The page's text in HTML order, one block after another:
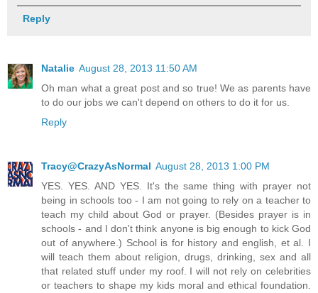
Reply
Natalie August 28, 2013 11:50 AM
Oh man what a great post and so true! We as parents have
to do our jobs we can't depend on others to do it for us.
Reply
Tracy@CrazyAsNormal August 28, 2013 1:00 PM
YES. YES. AND YES. It's the same thing with prayer not
being in schools too - I am not going to rely on a teacher to
teach my child about God or prayer. (Besides prayer is in
schools - and I don't think anyone is big enough to kick God
out of anywhere.) School is for history and english, et al. I
will teach them about religion, drugs, drinking, sex and all
that related stuff under my roof. I will not rely on celebrities
or teachers to shape my kids moral and ethical foundation.